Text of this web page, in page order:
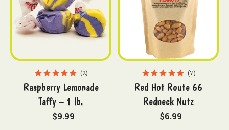
2
Raspberry Lemonade
Taffy – 1 lb.
$9.99
7
Red Hot Route 66
Redneck Nutz
$6.99